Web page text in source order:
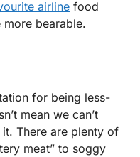
airline food
bearable.
for being less-
mean we can’t
There are plenty of
meat” to soggy